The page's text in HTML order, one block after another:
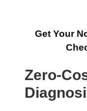
Get Your
Zero-